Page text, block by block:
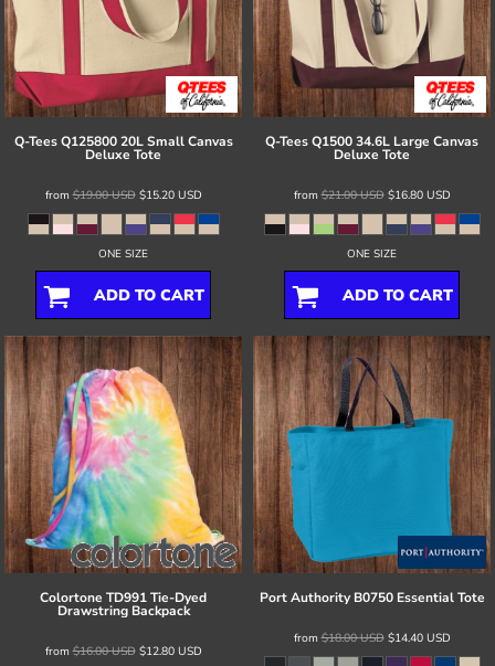
Q-Tees Q125800 20L Small Canvas
Deluxe Tote
from$19.00USD$15.20 USD
ONE SIZE
ADD TO CART
Q-TeesQ1500 34.6L Large Canvas
Deluxe Tote
from$21.00USD$16.80 USD
ONE SIZE
ADD TO CART
Colortone TD991 Tie-Dyed
Drawstring Backpack
from$16.00USD$12.80 USD
Port Authority B0750 Essential Tote
from$18.00USD$14.40 USD